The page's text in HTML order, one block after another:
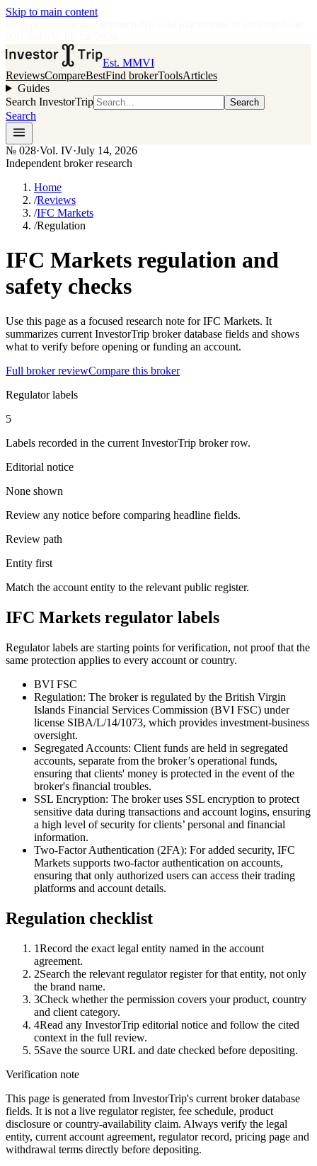
Skip to main content
Est. MMVI
ReviewsCompareBestFind brokerToolsArticles
Guides
Search InvestorTrip
Search
Search
№ 028·Vol. IV·July 14, 2026
Independent broker research
Home
/Reviews
/IFC Markets
/Regulation
IFC Markets regulation and
safety checks
Use this page as a focused research note for IFC Markets. It
summarizes current InvestorTrip broker database fields and shows
what to verify before opening or funding an account.
Full broker reviewCompare this broker
Regulator labels
5
Labels recorded in the current InvestorTrip broker row.
Editorial notice
None shown
Review any notice before comparing headline fields.
Review path
Entity first
Match the account entity to the relevant public register.
IFC Markets regulator labels
Regulator labels are starting points for verification, not proof that the
same protection applies to every account or country.
BVI FSC
Regulation: The broker is regulated by the British Virgin
Islands Financial Services Commission (BVI FSC) under
license SIBA/L/14/1073, which provides investment-business
oversight.
Segregated Accounts: Client funds are held in segregated
accounts, separate from the broker’s operational funds,
ensuring that clients' money is protected in the event of the
broker's financial troubles.
SSL Encryption: The broker uses SSL encryption to protect
sensitive data during transactions and account logins, ensuring
a high level of security for clients’ personal and financial
information.
Two-Factor Authentication (2FA): For added security, IFC
Markets supports two-factor authentication on accounts,
ensuring that only authorized users can access their trading
platforms and account details.
Regulation checklist
1Record the exact legal entity named in the account
agreement.
2Search the relevant regulator register for that entity, not only
the brand name.
3Check whether the permission covers your product, country
and client category.
4Read any InvestorTrip editorial notice and follow the cited
context in the full review.
5Save the source URL and date checked before depositing.
Verification note
This page is generated from InvestorTrip's current broker database
fields. It is not a live regulator register, fee schedule, product
disclosure or country-availability claim. Always verify the legal
entity, current account agreement, regulator record, pricing page and
withdrawal terms directly before depositing.